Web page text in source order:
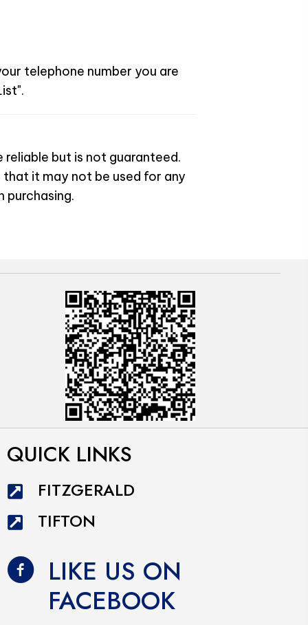
telephone number you are
but is not guaranteed.
it may not be used for any
QUICK LINKS
FITZGERALD
TIFTON
LIKE US ON
FACEBOOK